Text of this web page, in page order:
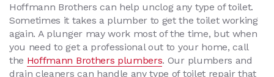
Hoffmann Brothers can help unclog any type of toilet.
Sometimes it takes a plumber to get the toilet working
again. A plunger may work most of the time, but when
you need to get a professional out to your home, call
the Hoffmann Brothers plumbers. Our plumbers and
drain cleaners can handle any type of toilet repair that